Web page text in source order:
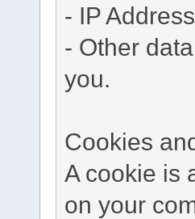
- IP Address
- Other
you.
Cookies
A cookie is
on your